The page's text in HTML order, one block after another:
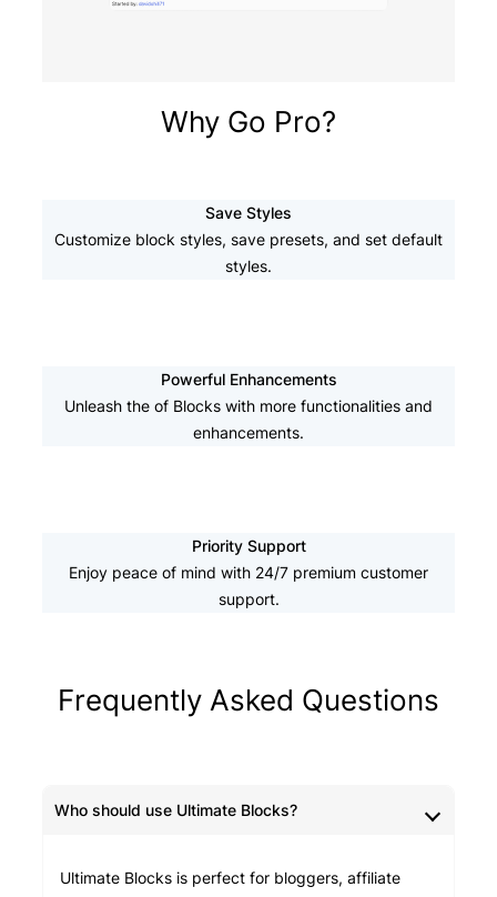
Why Go Pro?
Save Styles
Customize block styles, save presets, and set default
styles.
Powerful Enhancements
Unleash the of Blocks with more functionalities and
enhancements.
Priority Support
Enjoy peace of mind with 24/7 premium customer
support.
Frequently Asked Questions
Who should use Ultimate Blocks?
Ultimate Blocks is perfect for bloggers, affiliate